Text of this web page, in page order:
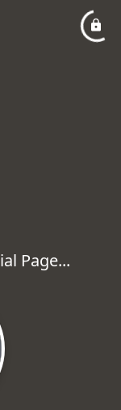
Page...